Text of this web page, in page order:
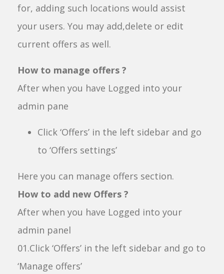
for, adding such locations would assist
your users. You may add,delete or edit
current offers as well.
How to manage offers ?
After when you have Logged into your
admin pane
Click ‘Offers’ in the left sidebar and go
to ‘Offers settings’
Here you can manage offers section.
How to add new Offers ?
After when you have Logged into your
admin panel
01.Click ‘Offers’ in the left sidebar and go to
‘Manage offers’